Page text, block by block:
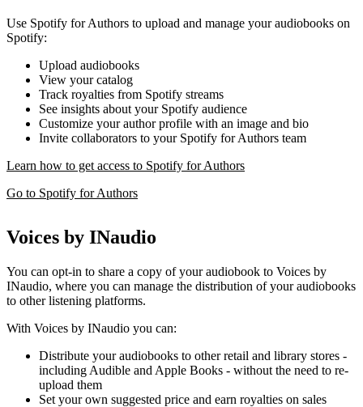
Use Spotify for Authors to upload and manage your audiobooks on
Spotify:
Upload audiobooks
View your catalog
Track royalties from Spotify streams
See insights about your Spotify audience
Customize your author profile with an image and bio
Invite collaborators to your Spotify for Authors team
Learn how to get access to Spotify for Authors
Go to Spotify for Authors
Voices by INaudio
You can opt-in to share a copy of your audiobook to Voices by
INaudio, where you can manage the distribution of your audiobooks
to other listening platforms.
With Voices by INaudio you can:
Distribute your audiobooks to other retail and library stores -
including Audible and Apple Books - without the need to re-
upload them
Set your own suggested price and earn royalties on sales